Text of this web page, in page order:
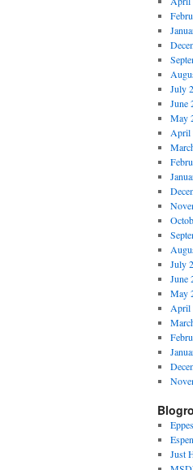
July
June
May
April
July
June
May
April
Just